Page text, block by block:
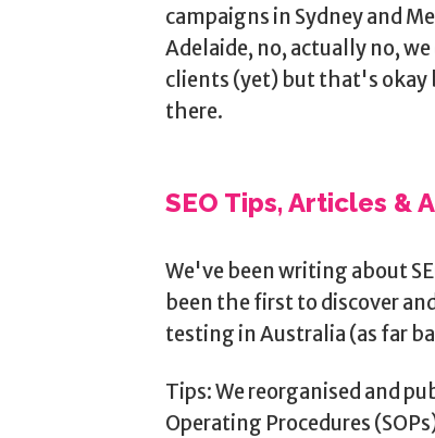
campaigns in Sydney and
Adelaide, no, actually no,
clients (yet) but that's okay
there.
SEO Tips, Articles &
We've been writing about
been the first to discover
testing in Australia (as far
Tips: We reorganised and
Operating Procedures